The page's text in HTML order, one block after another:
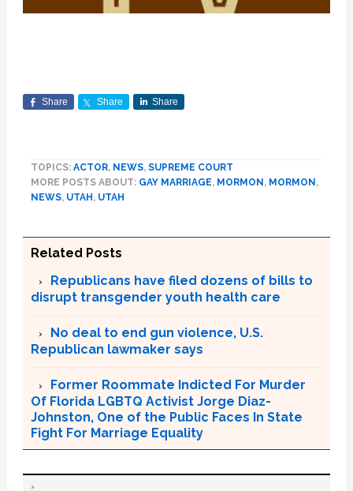
Share Share Share
TOPICS: ACTOR, NEWS, SUPREME COURT
MORE POSTS ABOUT: GAY MARRIAGE, MORMON, MORMON,
NEWS, UTAH, UTAH
Related Posts
Republicans have filed dozens of bills to
disrupt transgender youth health care
No deal to end gun violence, U.S.
Republican lawmaker says
Former Roommate Indicted For Murder
Of Florida LGBTQ Activist Jorge Diaz-
Johnston, One of the Public Faces In State
Fight For Marriage Equality